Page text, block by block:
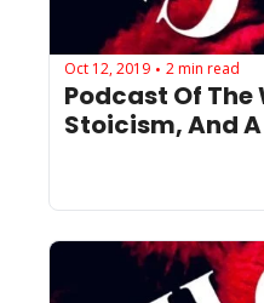
Oct 12, 2019 • 2 min read
Podcast Of The
Stoicism, And